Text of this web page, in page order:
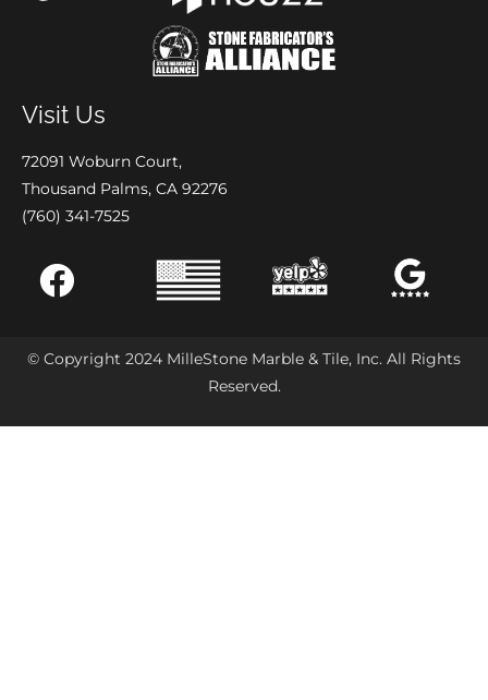
Visit Us
72091 Woburn Court,
Thousand Palms, CA 92276
(760) 341-7525
© Copyright 2024 MilleStone Marble & Tile, Inc. All Rights
Reserved.